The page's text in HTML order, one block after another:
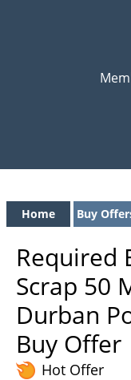
Home Buy
Required
Scrap 50
Durban
Buy Offer
Hot Offer